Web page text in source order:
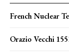
French Nuclear
Orazio Vecchi